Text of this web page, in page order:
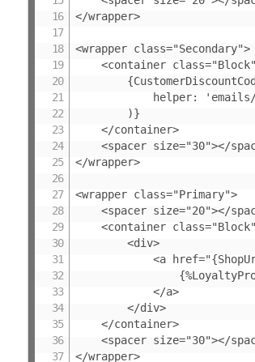
</wrapper>
<wrapper class="Secondary">
	<container class="Block">
	</container>
	<spacer size="30"></spacer>
</wrapper>
<wrapper class="Primary">
	<spacer size="20"></spacer>
	<container class="Block">
		<div>
			<a href="{ShopUrl}" class="Text-Center DiscountShopButton">
			</a>
		</div>
	</container>
	<spacer size="30"></spacer>
</wrapper>